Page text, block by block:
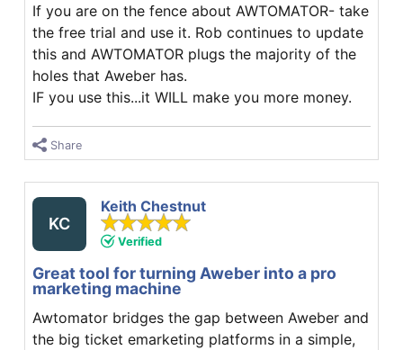
If you are on the fence about AWTOMATOR- take
the free trial and use it. Rob continues to update
this and AWTOMATOR plugs the majority of the
holes that Aweber has.
IF you use this...it WILL make you more money.
Share
KC
Keith Chestnut
Verified
Great tool for turning Aweber into a pro
marketing machine
Awtomator bridges the gap between Aweber and
the big ticket emarketing platforms in a simple,